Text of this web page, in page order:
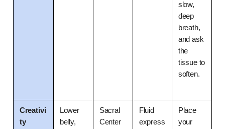
slow,
deep
breath,
and ask
the
tissue to
soften.
Creativi
ty
Lower
belly,
Sacral
Center
Fluid
express
Place
your